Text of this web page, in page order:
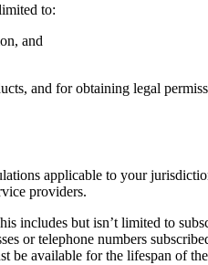
to:
and
and for obtaining legal
applicable to your
providers.
includes but isn’t limited to
or telephone numbers
be available for the lifespan of